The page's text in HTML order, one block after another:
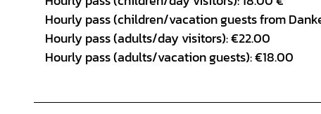
Hourly pass (children/vacation guests from
Hourly pass (adults/day visitors): €22.00
Hourly pass (adults/vacation guests): €18.00